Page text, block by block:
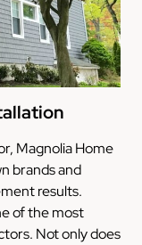
Magnolia Home
brands and
results.
of the most
Not only does